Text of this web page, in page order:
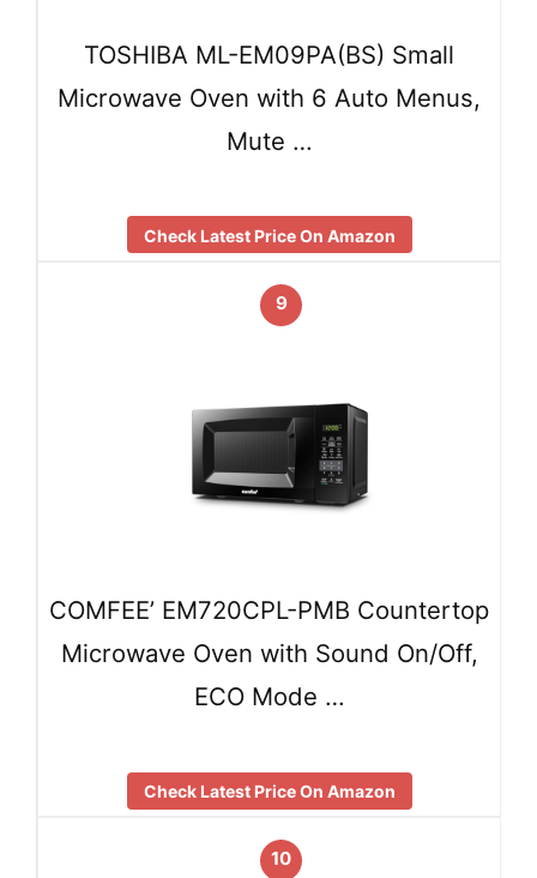
TOSHIBA ML-EM09PA(BS) Small
Microwave Oven with 6 Auto Menus,
Mute …
Check Latest Price On Amazon
9
COMFEE’ EM720CPL-PMB Countertop
Microwave Oven with Sound On/Off,
ECO Mode …
Check Latest Price On Amazon
10